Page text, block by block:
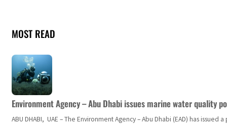
MOST READ
Environment Agency – Abu Dhabi issues marine water quality
ABU DHABI, UAE – The Environment Agency – Abu Dhabi (EAD) has